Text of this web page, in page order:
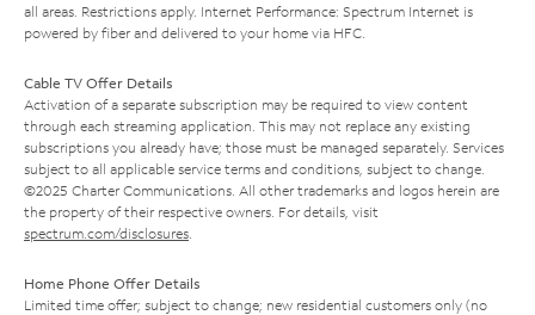
all areas. Restrictions apply. Internet Performance: Spectrum Internet is
powered by fiber and delivered to your home via HFC.
Cable TV Offer Details
Activation of a separate subscription may be required to view content
through each streaming application. This may not replace any existing
subscriptions you already have; those must be managed separately. Services
subject to all applicable service terms and conditions, subject to change.
©2025 Charter Communications. All other trademarks and logos herein are
the property of their respective owners. For details, visit
spectrum.com/disclosures
Home Phone Offer Details
Limited time offer; subject to change; new residential customers only (no